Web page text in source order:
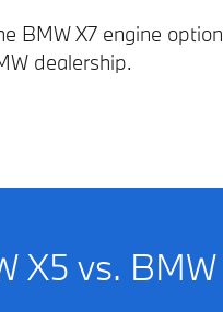
BMW X7 engine
dealership.
X5 vs.